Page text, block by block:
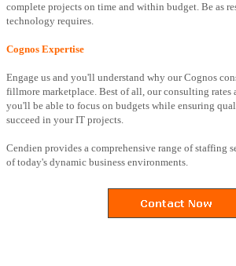
complete projects on time and within budget. Be as
technology requires.
Cognos Expertise
Engage us and you'll understand why our Cognos
fillmore marketplace. Best of all, our consulting rates
you'll be able to focus on budgets while ensuring
succeed in your IT projects.
Cendien provides a comprehensive range of staffing
of today's dynamic business environments.